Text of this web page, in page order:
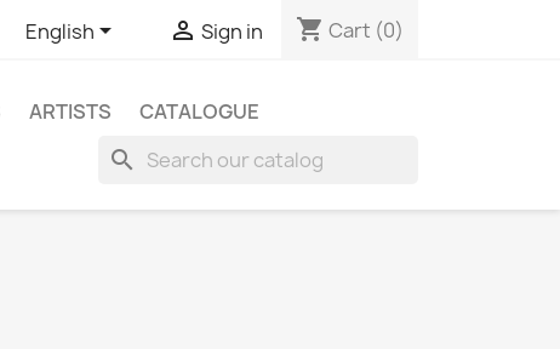
English  Sign in shopping_cart Cart (0)
ARTISTS CATALOGUE
search